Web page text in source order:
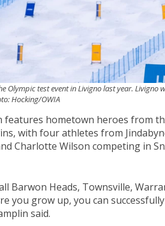
Olympic test event in Livigno last year.
Hocking/OWIA
features hometown heroes from
with four athletes from
Charlotte Wilson competing in
Barwon Heads, Townsville,
you grow up, you can
said.